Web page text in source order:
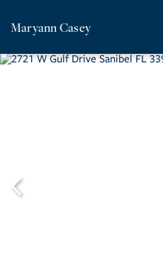
Maryann Casey